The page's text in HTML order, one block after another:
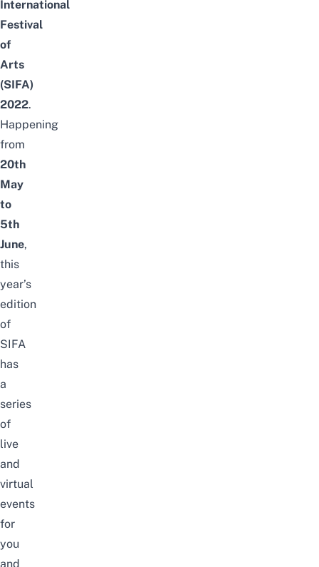
International
Festival
of
Arts
(SIFA)
2022.
Happening
from
20th
May
to
5th
June,
this
year’s
edition
of
SIFA
has
a
series
of
live
and
virtual
events
for
you
and